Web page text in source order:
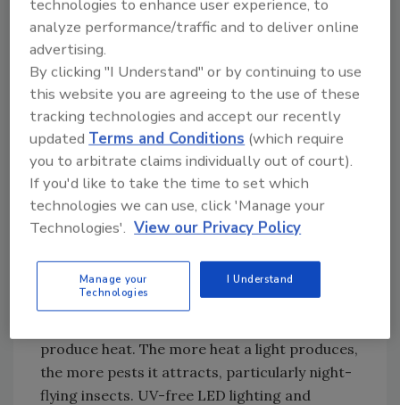
restoration or structural maintenance to
eliminate the risk of pest infestation. Another
effective method for keeping pests out of the
restaurant, particularly rodents is to place
gravel strips near building walls and
structures.
Outdoor Lighting
Outdoor lighting that is not well-planned can
attract pests to the restaurant. It is best to
consult a lighting contractor to determine the
levels as these factors play an important role
in controlling pests. Incandescent bulbs are a
produce heat. The more heat a light produces,
the more pests it attracts, particularly night-
flying insects. UV-free LED lighting and
technologies to enhance user experience, to
analyze performance/traffic and to deliver online
advertising.
By clicking "I Understand" or by continuing to use
this website you are agreeing to the use of these
tracking technologies and accept our recently
updatedTerms and Conditions (which require
you to arbitrate claims individually out of court).
If you'd like to take the time to set which
technologies we can use, click 'Manage your
Technologies'. View our Privacy Policy
Manage your
Technologies
I Understand